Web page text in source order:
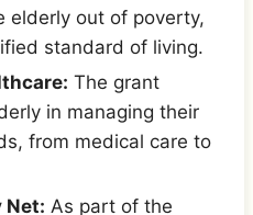
elderly out of poverty,
standard of living.
The grant
in managing their
from medical care to
Net: As part of the